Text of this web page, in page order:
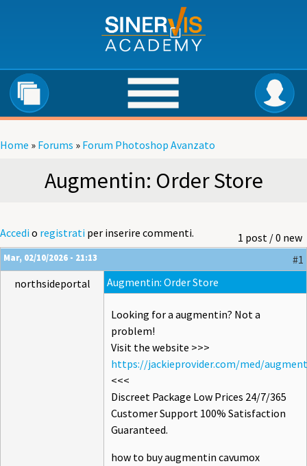
Home » Forums » Forum Photoshop Avanzato
Augmentin: Order Store
1 post / 0 new
Accedio registrati per inserire commenti.
Mar, 02/10/2026 - 21:13
#1
northsideportal
Augmentin: Order Store
Looking for a augmentin? Not a
problem!
Visit the website >>>
https://jackieprovider.com/med/
<<<
Discreet Package Low Prices 24/7/365
Customer Support 100% Satisfaction
Guaranteed.
how to buy augmentin cavumox